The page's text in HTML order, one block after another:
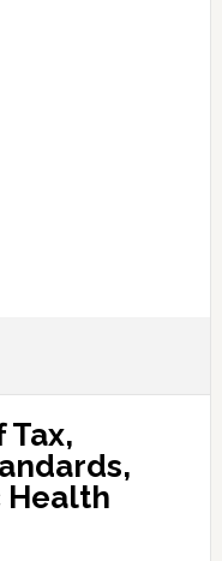
Tax,
Health